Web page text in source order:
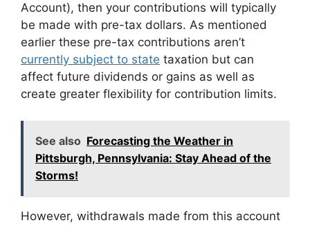
Account), then your contributions will typically
be made with pre-tax dollars. As mentioned
earlier these pre-tax contributions aren’t
currently subject to state taxation but can
affect future dividends or gains as well as
create greater flexibility for contribution limits.
See also Forecasting the Weather in
Pittsburgh, Pennsylvania: Stay Ahead of the
Storms!
However, withdrawals made from this account